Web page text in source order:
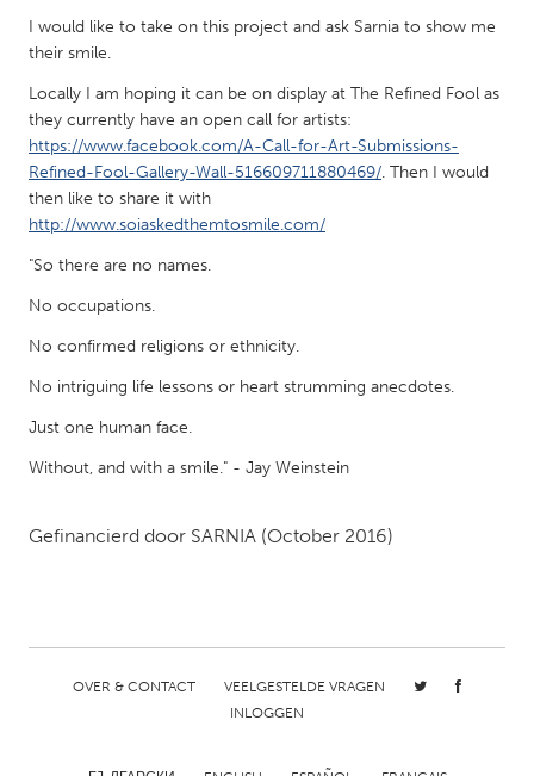
Kuala Lumpur
NETHERLANDS
Leiden
Rotterdam
Utrecht
SINGAPORE
Singapore
UNITED KINGDOM
Burlingame-San Mateo, CA
Cass Clay
Cleveland, OH
I would like to take on this project and ask Sarnia to show me
their smile.
Locally I am hoping it can be on display at The Refined Fool as
they currently have an open call for artists:
https://www.facebook.com/A-Call-for-Art-Submissions-
Refined-Fool-Gallery-Wall-516609711880469/. Then I would
then like to share it with
http://www.soiaskedthemtosmile.com/
"So there are no names.
No occupations.
No confirmed religions or ethnicity.
No intriguing life lessons or heart strumming anecdotes.
Just one human face.
Without, and with a smile." - Jay Weinstein
Gefinancierd door SARNIA (October 2016)
OVER & CONTACT
VEELGESTELDE VRAGEN
INLOGGEN